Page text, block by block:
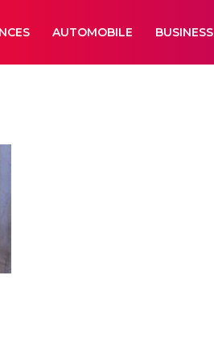
AUTOMOBILE BUSINESS